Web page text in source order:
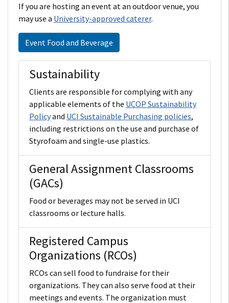
If you are hosting an event at an outdoor venue, you
may use a University-approved caterer.
Event Food and Beverage
Sustainability
Clients are responsible for complying with any
applicable elements of the UCOP Sustainability
Policyand UCI Sustainable Purchasing policies,
including restrictions on the use and purchase of
Styrofoam and single-use plastics.
General Assignment Classrooms
(GACs)
Food or beverages may not be served in UCI
classrooms or lecture halls.
Registered Campus
Organizations (RCOs)
RCOs can sell food to fundraise for their
organizations. They can also serve food at their
meetings and events. The organization must